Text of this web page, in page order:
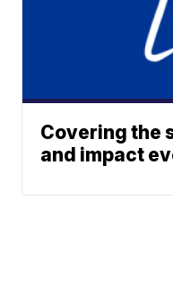
Covering the
and impact